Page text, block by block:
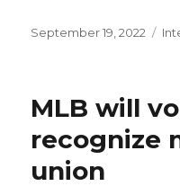
Posted
September 19, 2022
MLB will
recognize
union